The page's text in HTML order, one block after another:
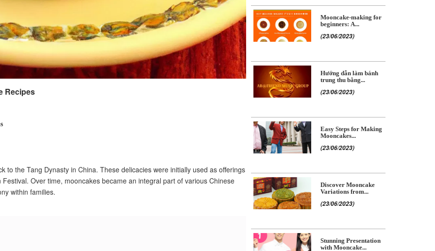
Recipes
to the Tang Dynasty in China. These delicacies were initially used as offerings
Over time, mooncakes became an integral part of various Chinese
within families.
Mooncake-making for
beginners: A...
(23/06/2023)
Hướng dẫn làm bánh
trung thu bằng...
(23/06/2023)
Easy Steps for Making
Mooncakes...
(23/06/2023)
Discover Mooncake
Variations from...
(23/06/2023)
Stunning Presentation
with Mooncake...